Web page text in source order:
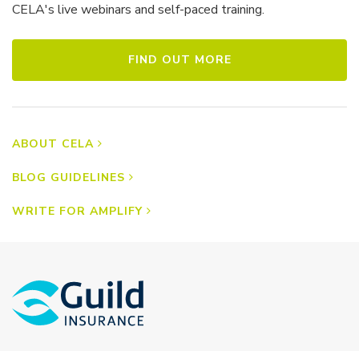
CELA's live webinars and self-paced training.
FIND OUT MORE
ABOUT CELA
BLOG GUIDELINES
WRITE FOR AMPLIFY